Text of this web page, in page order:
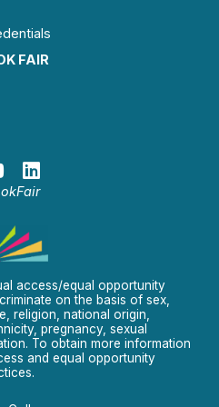
FAIR
access/equal opportunity
on the basis of sex,
religion, national origin,
pregnancy, sexual
To obtain more information
and equal opportunity